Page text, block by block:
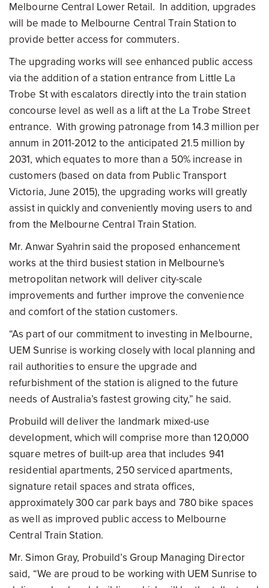
Melbourne Central Lower Retail. In addition, upgrades
will be made to Melbourne Central Train Station to
provide better access for commuters.
The upgrading works will see enhanced public access
via the addition of a station entrance from Little La
Trobe St with escalators directly into the train station
concourse level as well as a lift at the La Trobe Street
entrance. With growing patronage from 14.3 million per
annum in 2011-2012 to the anticipated 21.5 million by
2031, which equates to more than a 50% increase in
customers (based on data from Public Transport
Victoria, June 2015), the upgrading works will greatly
assist in quickly and conveniently moving users to and
from the Melbourne Central Train Station.
Mr. Anwar Syahrin said the proposed enhancement
works at the third busiest station in Melbourne's
metropolitan network will deliver city-scale
improvements and further improve the convenience
and comfort of the station customers.
“As part of our commitment to investing in Melbourne,
UEM Sunrise is working closely with local planning and
rail authorities to ensure the upgrade and
refurbishment of the station is aligned to the future
needs of Australia’s fastest growing city,” he said.
Probuild will deliver the landmark mixed-use
development, which will comprise more than 120,000
square metres of built-up area that includes 941
residential apartments, 250 serviced apartments,
signature retail spaces and strata offices,
approximately 300 car park bays and 780 bike spaces
as well as improved public access to Melbourne
Central Train Station.
Mr. Simon Gray, Probuild’s Group Managing Director
said, “We are proud to be working with UEM Sunrise to